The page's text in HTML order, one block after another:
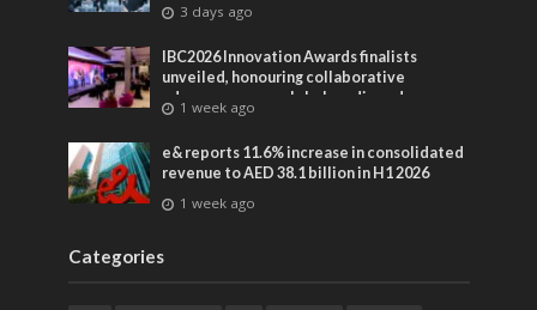
3 days ago
IBC2026 Innovation Awards finalists
unveiled, honouring collaborative
advances across global media and
entertainment
1 week ago
e& reports 11.6% increase in consolidated
revenue to AED 38.1 billion in H1 2026
1 week ago
Categories